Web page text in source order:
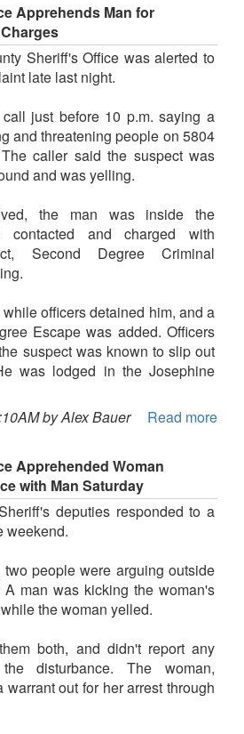
Apprehends Man for
Sheriff's Office was alerted to
late last night.
just before 10 p.m. saying a
and threatening people on 5804
caller said the suspect was
and was yelling.
the man was inside the
contacted and charged with
Second Degree Criminal
officers detained him, and a
Escape was added. Officers
suspect was known to slip out
was lodged in the Josephine
by Alex Bauer
Read more
Apprehended Woman
with Man Saturday
deputies responded to a
weekend.
two people were arguing outside
man was kicking the woman's
the woman yelled.
both, and didn't report any
disturbance. The woman,
warrant out for her arrest through